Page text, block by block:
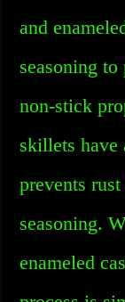
and
seasoning
non-stick
skillets have
prevents
seasoning.
enameled